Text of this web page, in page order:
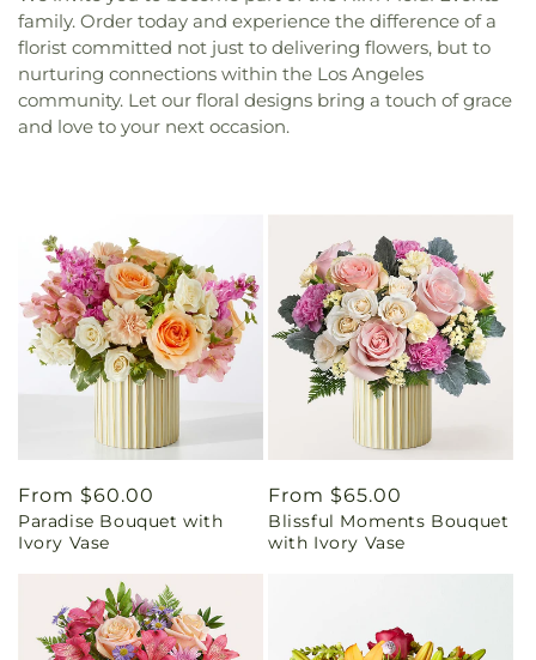
family. Order today and experience the difference of a
florist committed not just to delivering flowers, but to
nurturing connections within the Los Angeles
community. Let our floral designs bring a touch of grace
and love to your next occasion.
Regular
price
From $60.00
Paradise Bouquet with
Ivory Vase
Regular
price
From $65.00
Blissful Moments Bouquet
with Ivory Vase